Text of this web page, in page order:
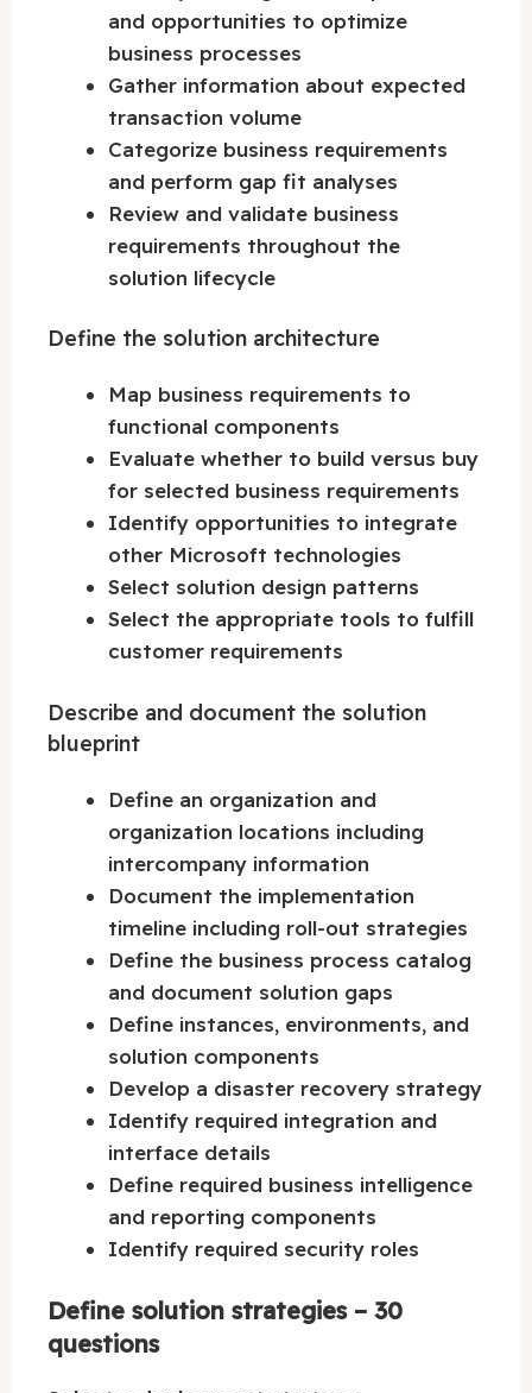
and opportunities to optimize
business processes
Gather information about expected
transaction volume
Categorize business requirements
and perform gap fit analyses
Review and validate business
requirements throughout the
solution lifecycle
Define the solution architecture
Map business requirements to
functional components
Evaluate whether to build versus buy
for selected business requirements
Identify opportunities to integrate
other Microsoft technologies
Select solution design patterns
Select the appropriate tools to fulfill
customer requirements
Describe and document the solution
blueprint
Define an organization and
organization locations including
intercompany information
Document the implementation
timeline including roll-out strategies
Define the business process catalog
and document solution gaps
Define instances, environments, and
solution components
Develop a disaster recovery strategy
Identify required integration and
interface details
Define required business intelligence
and reporting components
Identify required security roles
Define solution strategies – 30
questions